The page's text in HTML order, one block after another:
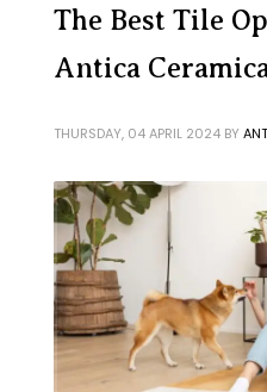
The Best Tile
Antica
THURSDAY, 04 APRIL 2024 BY